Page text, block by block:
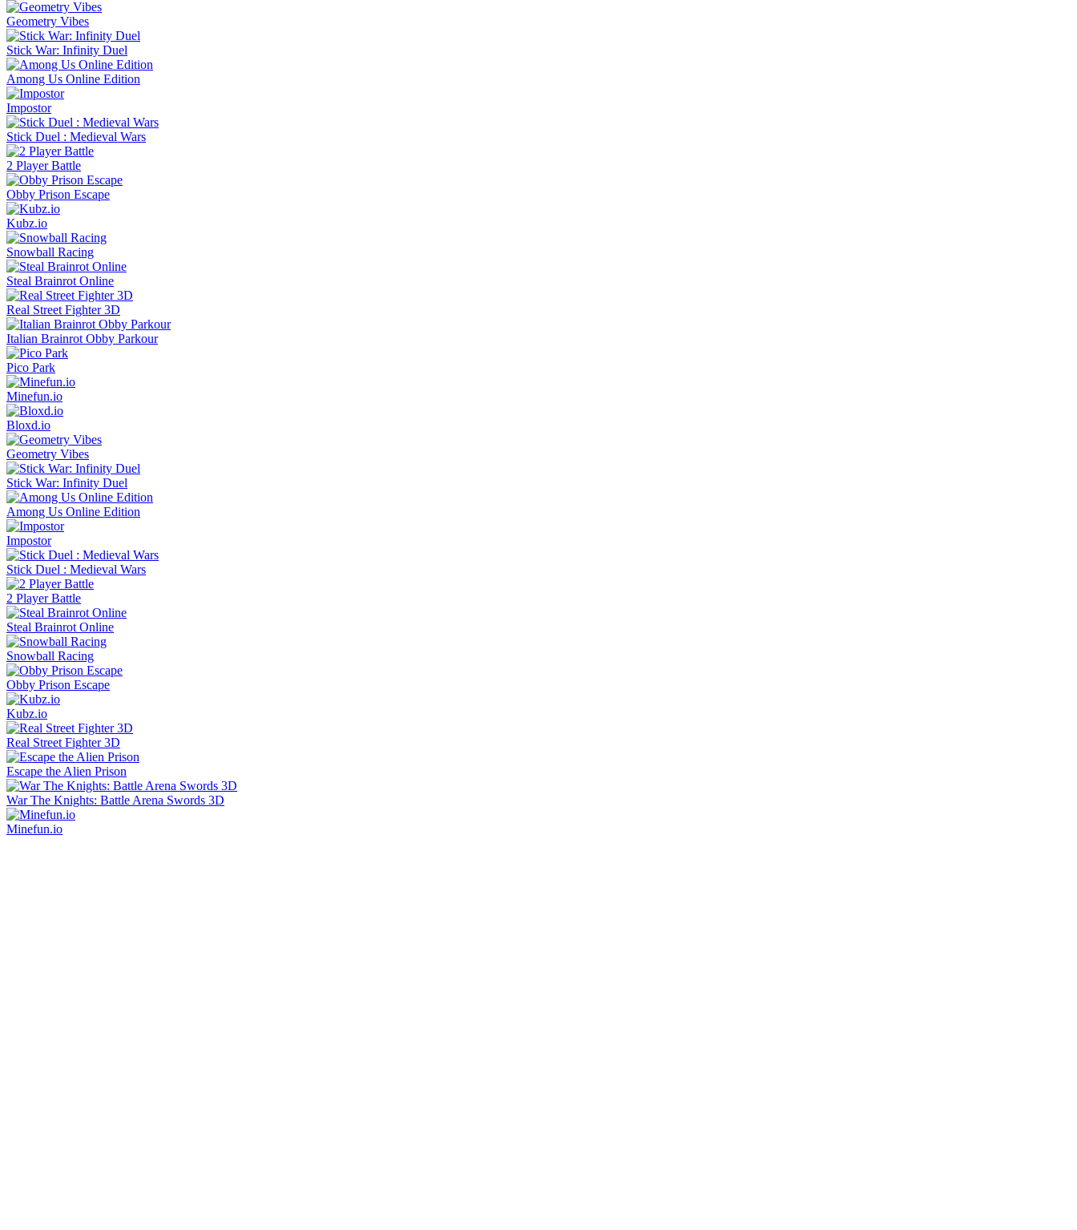
Geometry Vibes
Stick War: Infinity Duel
Among Us Online Edition
Impostor
Stick Duel : Medieval Wars
2 Player Battle
Obby Prison Escape
Kubz.io
Snowball Racing
Steal Brainrot Online
Real Street Fighter 3D
Italian Brainrot Obby Parkour
Pico Park
Minefun.io
Bloxd.io
Geometry Vibes
Stick War: Infinity Duel
Among Us Online Edition
Impostor
Stick Duel : Medieval Wars
2 Player Battle
Steal Brainrot Online
Snowball Racing
Obby Prison Escape
Kubz.io
Real Street Fighter 3D
Escape the Alien Prison
War The Knights: Battle Arena Swords 3D
Minefun.io